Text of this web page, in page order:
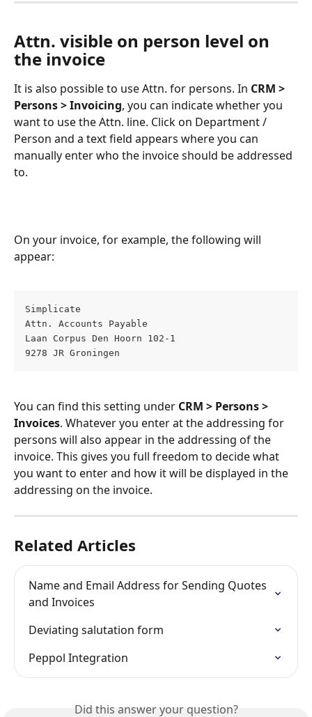
Attn. visible on person level on
the invoice
It is also possible to use Attn. for persons. In CRM >
Persons > Invoicing, you can indicate whether you
want to use the Attn. line. Click on Department /
Person and a text field appears where you can
manually enter who the invoice should be addressed
to.
On your invoice, for example, the following will
appear:
Simplicate
Attn. Accounts Payable
Laan Corpus Den Hoorn 102-1
9278 JR Groningen
You can find this setting under CRM > Persons >
Invoices. Whatever you enter at the addressing for
persons will also appear in the addressing of the
invoice. This gives you full freedom to decide what
you want to enter and how it will be displayed in the
addressing on the invoice.
Related Articles
Name and Email Address for Sending Quotes
and Invoices
Deviating salutation form
Peppol Integration
Did this answer your question?